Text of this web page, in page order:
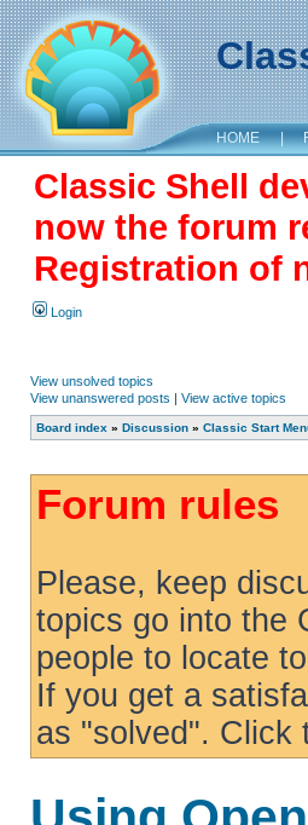
HOME |
Classic Shell
now the forum
Registration of
Login
View unsolved topics
View unanswered posts | View active topics
Board index » Discussion » Classic Start
Forum rules
Please, keep
topics go into the
people to locate
If you get a
as "solved". Click